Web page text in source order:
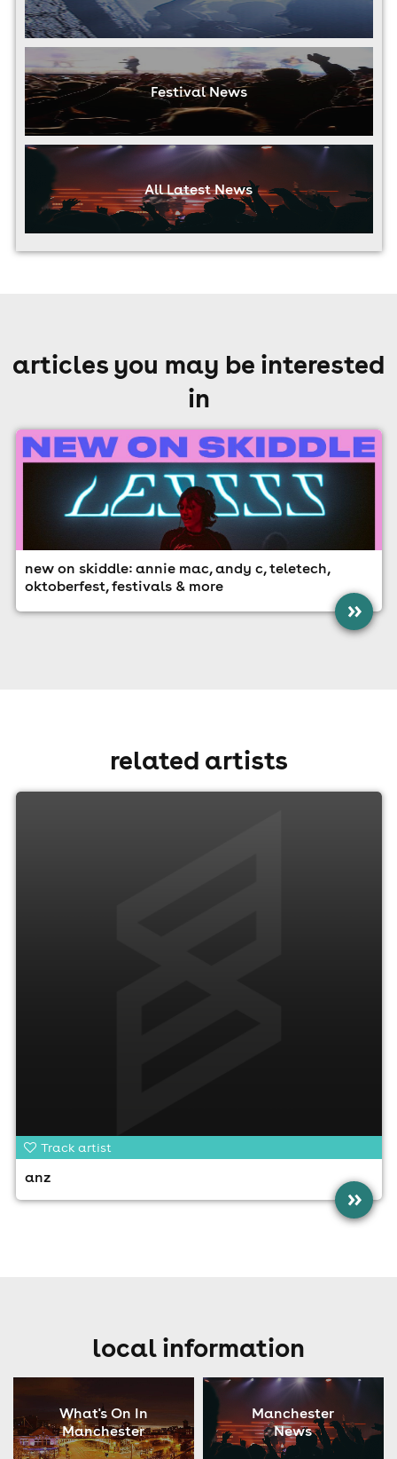
Festival News
All Latest News
articles you may be interested
in
new on skiddle: annie mac, andy c, teletech,
oktoberfest, festivals & more
»
related artists
Track artist
anz
»
local information
What's On In
Manchester
Manchester
News